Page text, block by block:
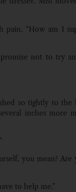
pain. “How am I
not to try
so tightly to the
inches more
you mean? Are
to help me.”